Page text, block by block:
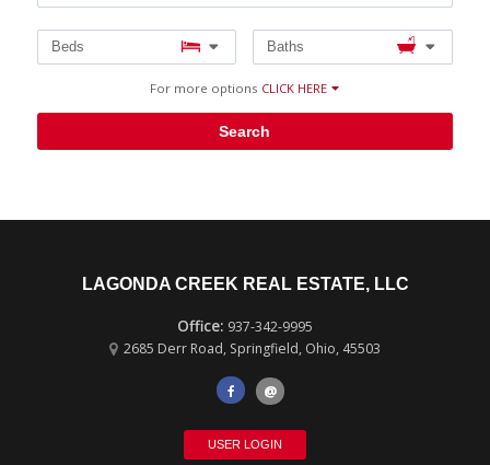
Search
Beds Baths
For more options CLICK HERE
LAGONDA CREEK REAL ESTATE, LLC
937-342-9995
2685 Derr Road, Springfield, Ohio, 45503
@
USER LOGIN